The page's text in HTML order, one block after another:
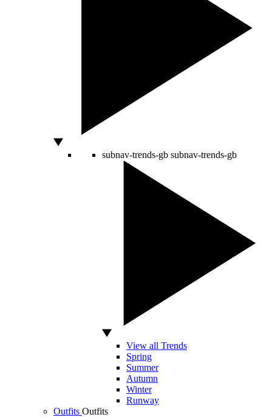
subnav-trends-gb subnav-trends-gb
View all Trends
Spring
Summer
Autumn
Winter
Runway
Outfits Outfits